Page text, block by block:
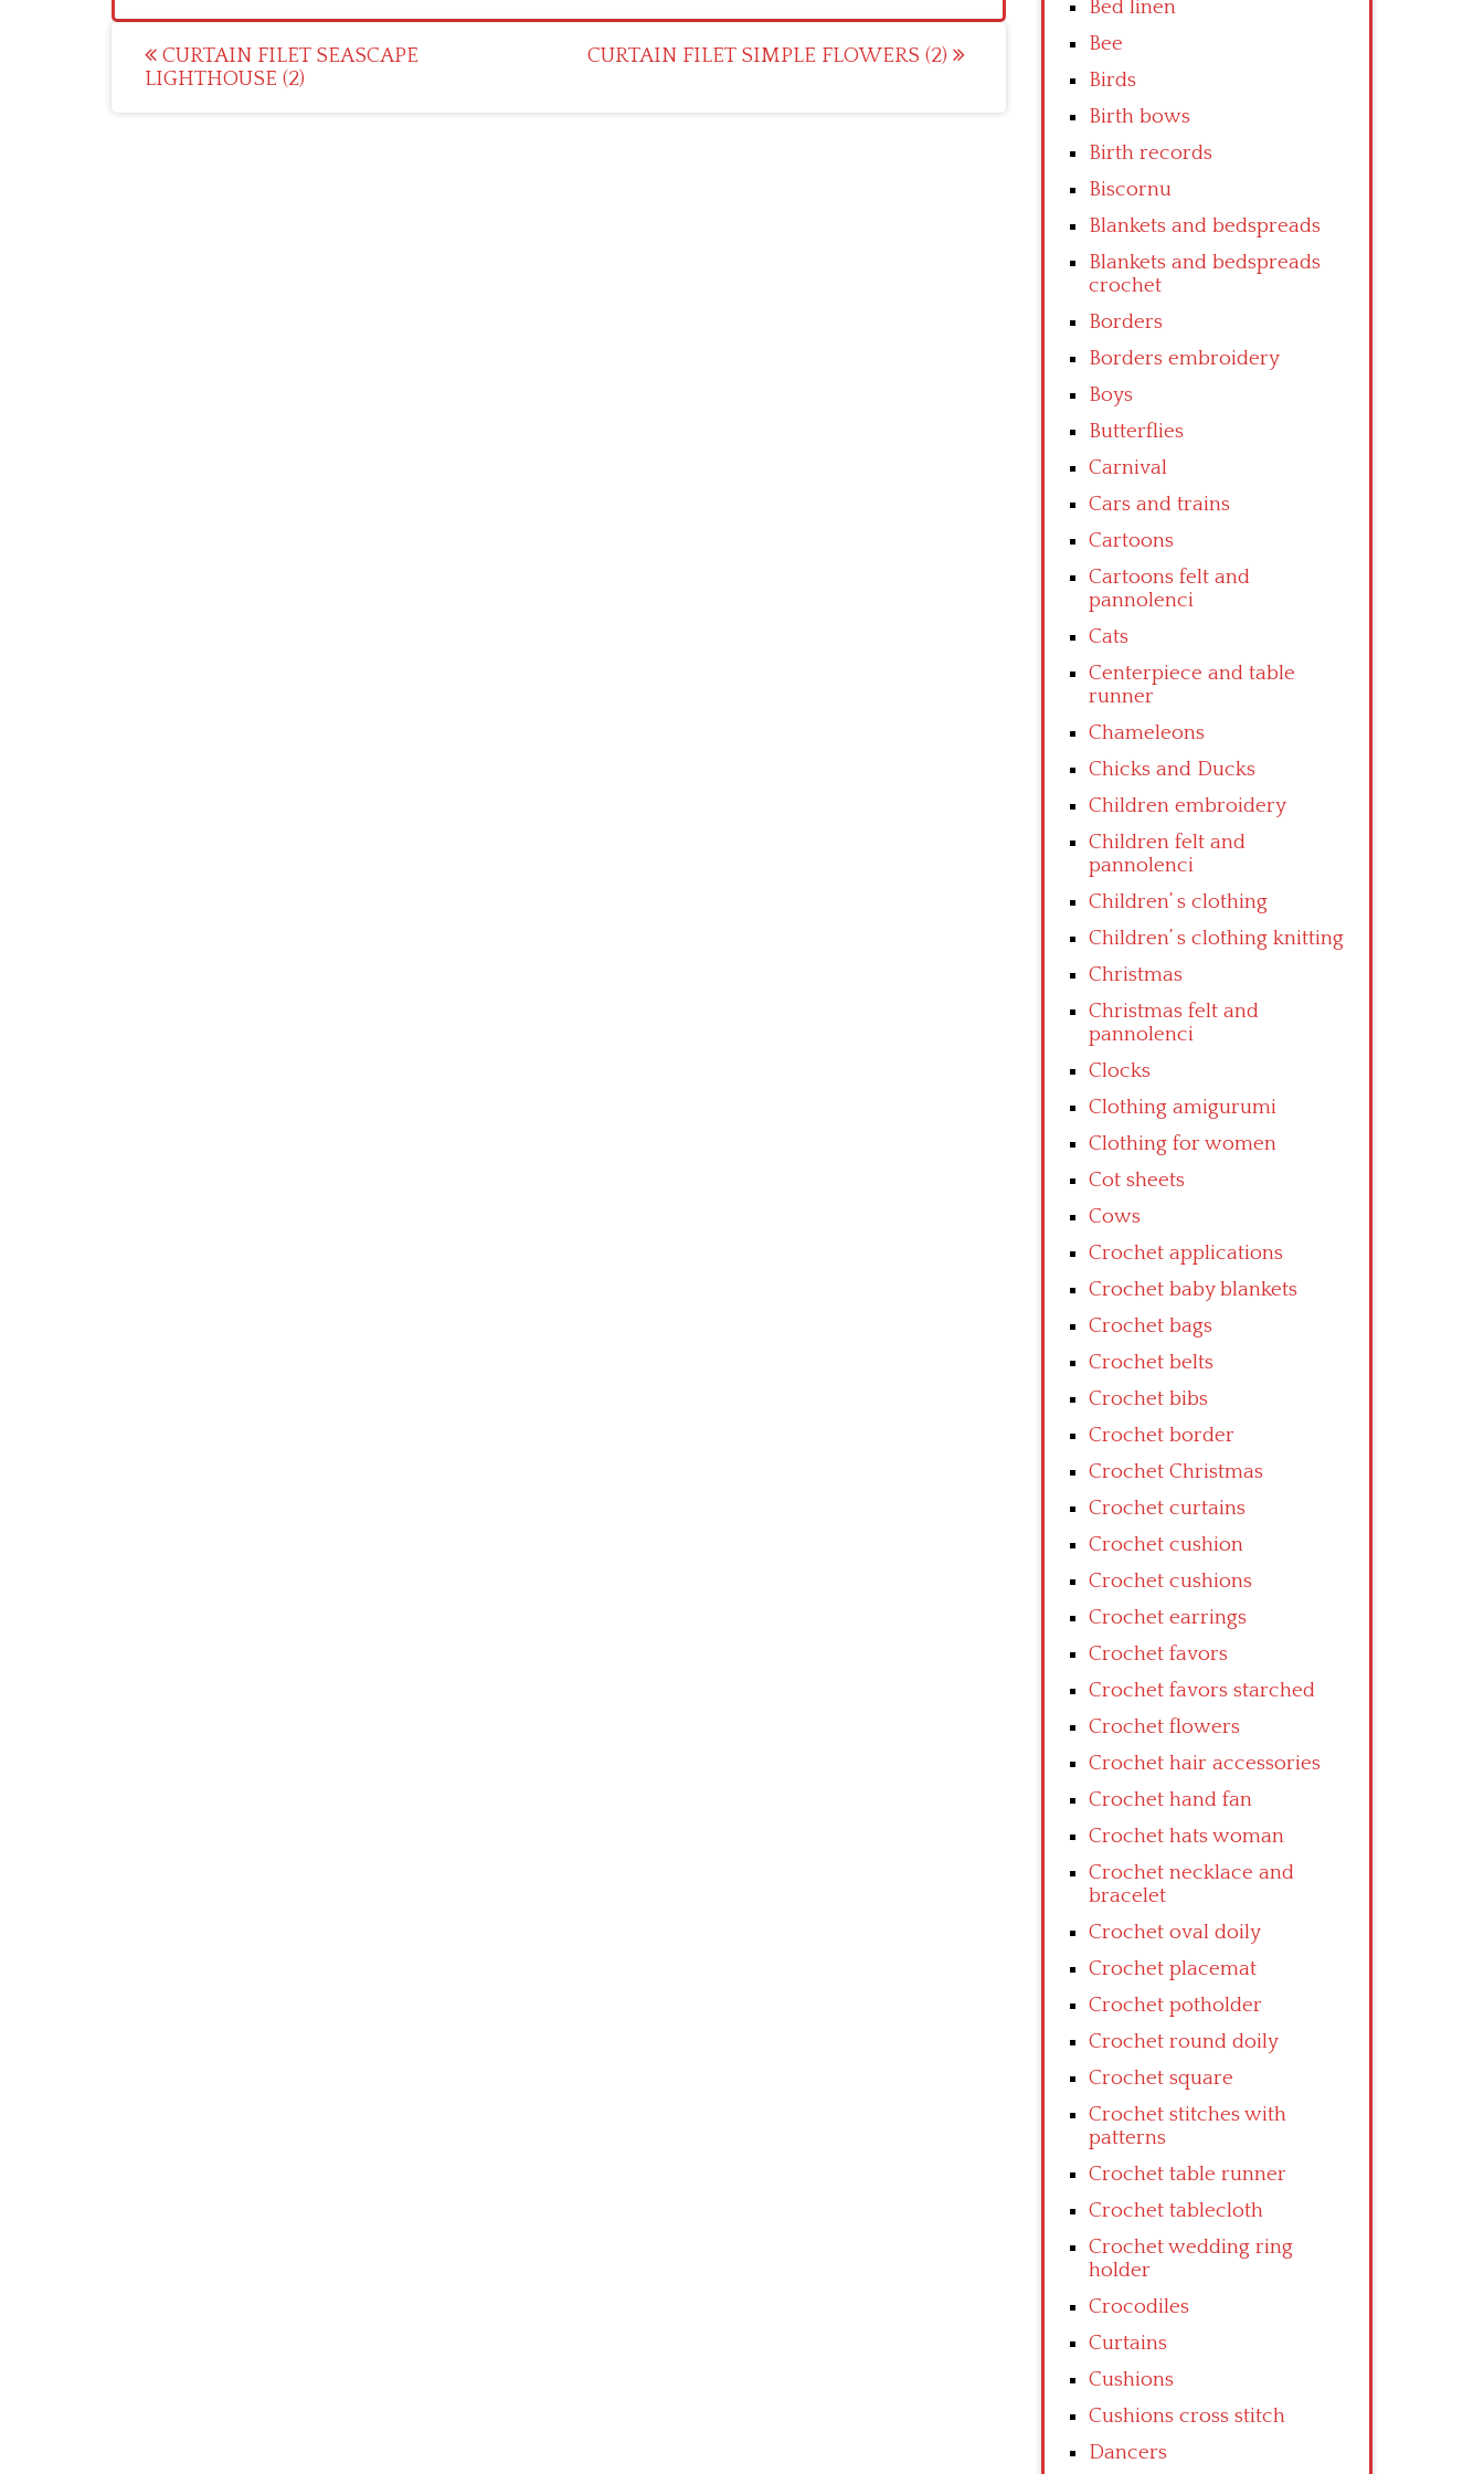
Post
navigation
CURTAIN FILET SEASCAPE
LIGHTHOUSE (2)
CURTAIN FILET SIMPLE FLOWERS (2)
Bed linen
Bee
Birds
Birth bows
Birth records
Biscornu
Blankets and bedspreads
Blankets and bedspreads
crochet
Borders
Borders embroidery
Boys
Butterflies
Carnival
Cars and trains
Cartoons
Cartoons felt and
pannolenci
Cats
Centerpiece and table
runner
Chameleons
Chicks and Ducks
Children embroidery
Children felt and
pannolenci
Children’ s clothing
Children’ s clothing knitting
Christmas
Christmas felt and
pannolenci
Clocks
Clothing amigurumi
Clothing for women
Cot sheets
Cows
Crochet applications
Crochet baby blankets
Crochet bags
Crochet belts
Crochet bibs
Crochet border
Crochet Christmas
Crochet curtains
Crochet cushion
Crochet cushions
Crochet earrings
Crochet favors
Crochet favors starched
Crochet flowers
Crochet hair accessories
Crochet hand fan
Crochet hats woman
Crochet necklace and
bracelet
Crochet oval doily
Crochet placemat
Crochet potholder
Crochet round doily
Crochet square
Crochet stitches with
patterns
Crochet table runner
Crochet tablecloth
Crochet wedding ring
holder
Crocodiles
Curtains
Cushions
Cushions cross stitch
Dancers